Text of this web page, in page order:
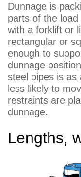
Dunnage is
parts of the
with a forklift or
rectangular or
enough to
dunnage
steel pipes is as
less likely to
restraints are
dunnage.
Lengths,